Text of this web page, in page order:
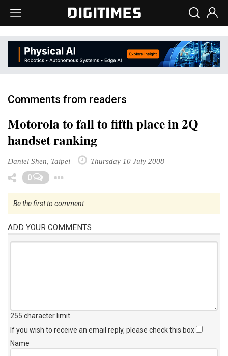
Comments from readers
Motorola to fall to fifth place in 2Q
handset ranking
Daniel Shen, Taipei Thursday 10 July 2008
0
Be the first to comment
ADD YOUR COMMENTS
255 character limit
If you wish to receive an email reply, please check this box
Name